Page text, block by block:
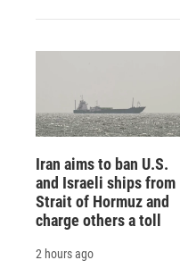
Iran aims to ban U.S.
and Israeli ships from
Strait of Hormuz and
charge others a toll
2 hours ago